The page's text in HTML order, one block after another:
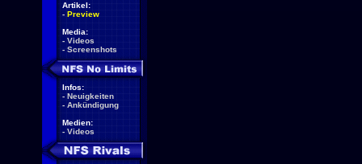
Artikel:
- Preview
Media:
- Videos
- Screenshots
Infos:
- Neuigkeiten
- Ankündigung
Medien:
- Videos